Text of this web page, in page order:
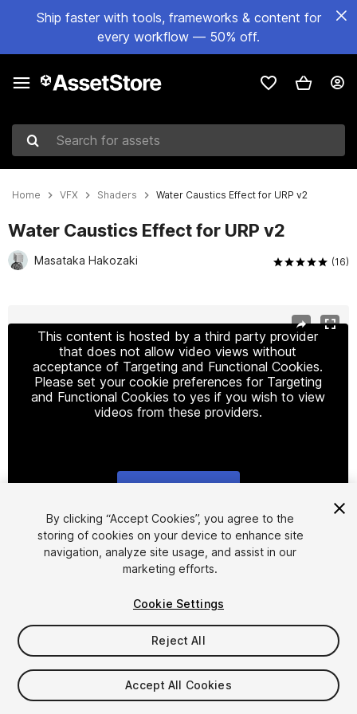
Ship faster with tools, frameworks & content for
every workflow — 50% off.
Search for assets
Home VFX Shaders Water Caustics Effect for URP v2
Water Caustics Effect for URP v2
Masataka Hakozaki (16)
This content is hosted by a third party provider
that does not allow video views without
acceptance of Targeting and Functional Cookies.
Please set your cookie preferences for Targeting
and Functional Cookies to yes if you wish to view
videos from these providers.
1/20
$20 $40
-50%
Taxes/VAT calculated at checkout
By clicking “Accept Cookies”, you agree to the
storing of cookies on your device to enhance site
navigation, analyze site usage, and assist in our
marketing efforts.
Cookie Settings
Reject All
Accept All Cookies